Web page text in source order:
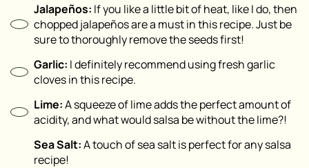
Jalapeños: If you like a little bit of heat, like I do, then
chopped jalapeños are a must in this recipe. Just be
sure to thoroughly remove the seeds first!
Garlic: I definitely recommend using fresh garlic
cloves in this recipe.
Lime:A squeeze of lime adds the perfect amount of
acidity, and what would salsa be without the lime?!
Sea Salt:A touch of sea salt is perfect for any salsa
recipe!